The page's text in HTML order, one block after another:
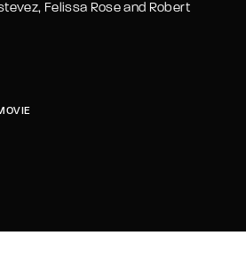
Felissa Rose and Robert